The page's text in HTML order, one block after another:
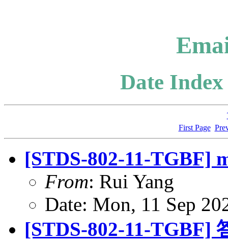
Date Index
First Page
[STDS-802-11-TGBF]
From: Rui Yang
Date: Mon, 11 Sep
[STDS-802-11-TGBF]